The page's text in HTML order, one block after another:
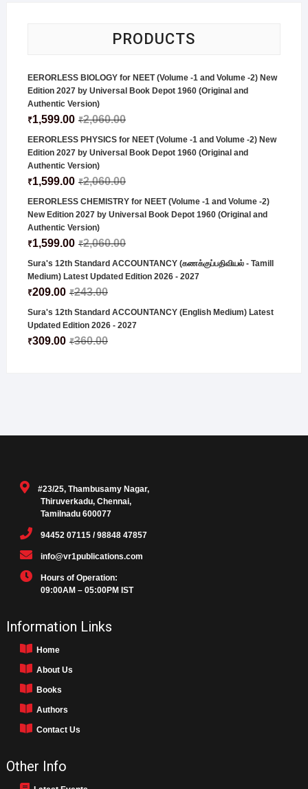
PRODUCTS
EERORLESS BIOLOGY for NEET (Volume -1 and Volume -2) New
Edition 2027 by Universal Book Depot 1960 (Original and
Authentic Version)
₹2,060.00
₹1,599.00
EERORLESS PHYSICS for NEET (Volume -1 and Volume -2) New
Edition 2027 by Universal Book Depot 1960 (Original and
Authentic Version)
₹2,060.00
₹1,599.00
EERORLESS CHEMISTRY for NEET (Volume -1 and Volume -2)
New Edition 2027 by Universal Book Depot 1960 (Original and
Authentic Version)
₹2,060.00
₹1,599.00
Sura's 12th Standard ACCOUNTANCY (கணக்குப்பதிவியல் - Tamill
Medium) Latest Updated Edition 2026 - 2027
₹243.00
₹209.00
Sura's 12th Standard ACCOUNTANCY (English Medium) Latest
Updated Edition 2026 - 2027
₹360.00
₹309.00
#23/25, Thambusamy Nagar,
Thiruverkadu, Chennai,
Tamilnadu 600077
94452 07115 / 98848 47857
info@vr1publications.com
Hours of Operation:
09:00AM – 05:00PM IST
Information Links
Home
About Us
Books
Authors
Contact Us
Other Info